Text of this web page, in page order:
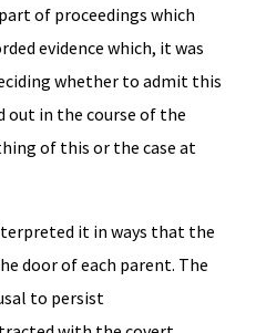
of proceedings which
evidence which, it was
whether to admit this
out in the course of the
of this or the case at
it in ways that the
door of each parent. The
to persist